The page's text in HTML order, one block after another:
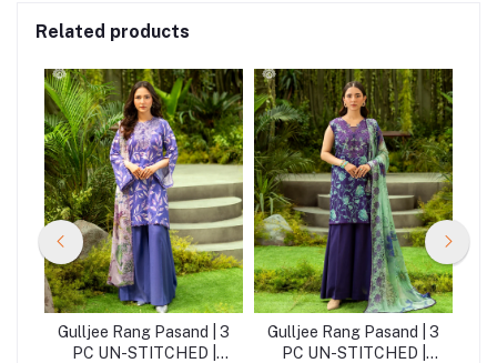
Related products
Gulljee Rang Pasand | 3
PC UN-STITCHED |
Gulljee Rang Pasand | 3
PC UN-STITCHED |